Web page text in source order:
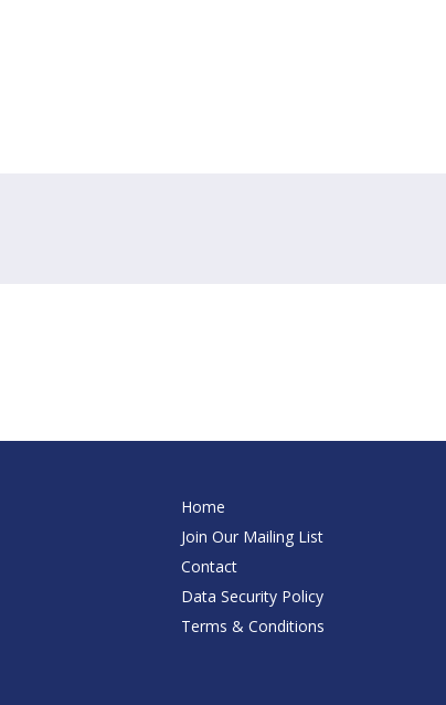
Home
Join Our Mailing List
Contact
Data Security Policy
Terms & Conditions